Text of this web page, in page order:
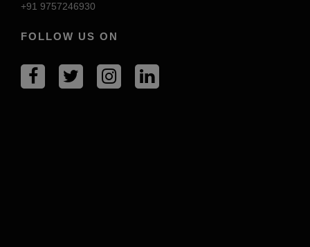
+91 9757246930
FOLLOW US ON